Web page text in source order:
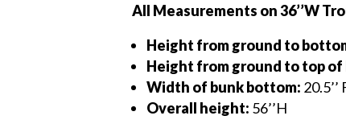
All Measurements on 36’’W
Height from ground to
Height from ground to top of
Width of bunk bottom:
Overall height: 56’’H